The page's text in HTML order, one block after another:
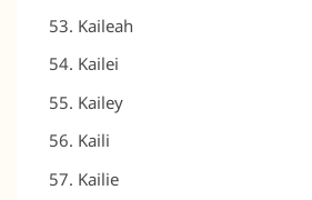
Kaileah
Kailei
Kailey
Kaili
Kailie